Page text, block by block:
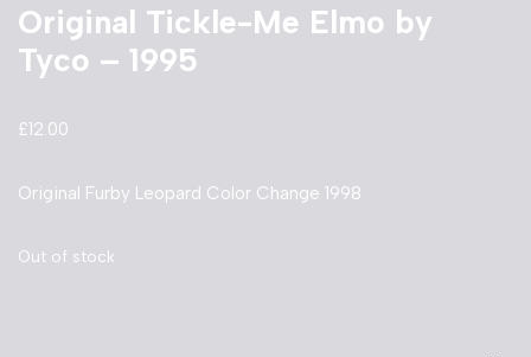
Original Tickle-Me Elmo by
Tyco – 1995
£12.00
Original Furby Leopard Color Change 1998
Out of stock